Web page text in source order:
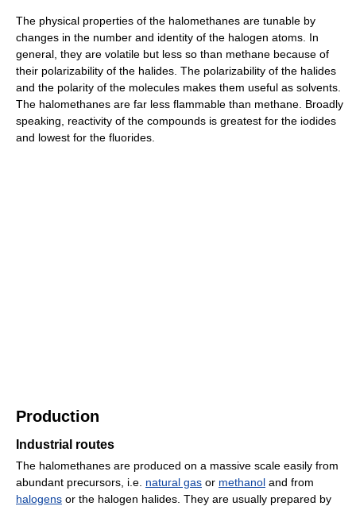
The physical properties of the halomethanes are tunable by
changes in the number and identity of the halogen atoms. In
general, they are volatile but less so than methane because of
their polarizability of the halides. The polarizability of the halides
and the polarity of the molecules makes them useful as solvents.
The halomethanes are far less flammable than methane. Broadly
speaking, reactivity of the compounds is greatest for the iodides
and lowest for the fluorides.
Production
Industrial routes
The halomethanes are produced on a massive scale easily from
abundant precursors, i.e. natural gas or methanol and from
halogens or the halogen halides. They are usually prepared by